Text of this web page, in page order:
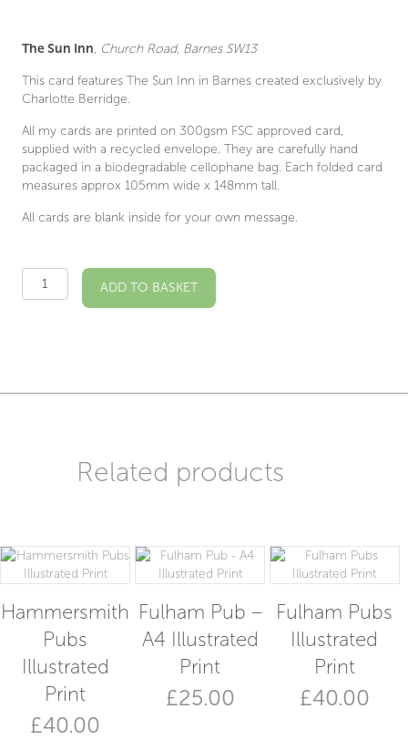
The Sun Inn, Church Road, Barnes SW13
This card features The Sun Inn in Barnes created exclusively by
Charlotte Berridge.
All my cards are printed on 300gsm FSC approved card,
supplied with a recycled envelope. They are carefully hand
packaged in a biodegradable cellophane bag. Each folded card
measures approx 105mm wide x 148mm tall.
All cards are blank inside for your own message.
The
Sun
ADD TO BASKET
Related products
Hammersmith
Pubs
Illustrated
Print
£40.00
Fulham Pub –
A4 Illustrated
Print
£25.00
Fulham Pubs
Illustrated
Print
£40.00